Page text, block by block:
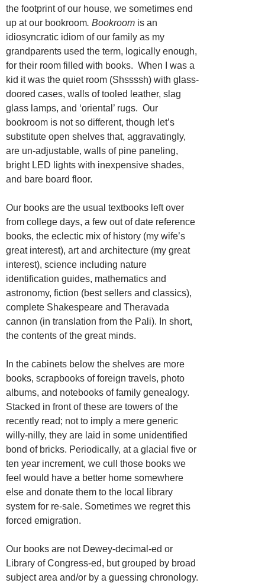
the footprint of our house, we sometimes end
up at our bookroom. Bookroom is an
idiosyncratic idiom of our family as my
grandparents used the term, logically enough,
for their room filled with books. When I was a
kid it was the quiet room (Shssssh) with glass-
doored cases, walls of tooled leather, slag
glass lamps, and ‘oriental’ rugs. Our
bookroom is not so different, though let’s
substitute open shelves that, aggravatingly,
are un-adjustable, walls of pine paneling,
bright LED lights with inexpensive shades,
and bare board floor.
Our books are the usual textbooks left over
from college days, a few out of date reference
books, the eclectic mix of history (my wife’s
great interest), art and architecture (my great
interest), science including nature
identification guides, mathematics and
astronomy, fiction (best sellers and classics),
complete Shakespeare and Theravada
cannon (in translation from the Pali). In short,
the contents of the great minds.
In the cabinets below the shelves are more
books, scrapbooks of foreign travels, photo
albums, and notebooks of family genealogy.
Stacked in front of these are towers of the
recently read; not to imply a mere generic
willy-nilly, they are laid in some unidentified
bond of bricks. Periodically, at a glacial five or
ten year increment, we cull those books we
feel would have a better home somewhere
else and donate them to the local library
system for re-sale. Sometimes we regret this
forced emigration.
Our books are not Dewey-decimal-ed or
Library of Congress-ed, but grouped by broad
subject area and/or by a guessing chronology.